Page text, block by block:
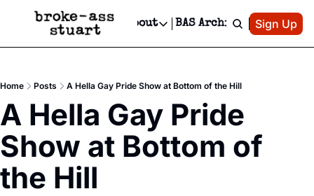
Events Newsletter
Text Message
Advertise
Newsletter Ads & Sponsorship, Ticket Giveaways & MORE
Creative Department
Reels, TikToks, & Sponsored Editorials!
Get Events Newsletter
Email &/or SMS
Socials
Socials
Facebook
About
About
Contact
Privacy Policy
BAS Archive Patreon
Sign Up
Home Posts A Hella Gay Pride Show at Bottom of the Hill
A Hella Gay Pride
Show at Bottom of
the Hill